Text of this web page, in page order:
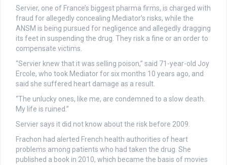
Servier, one of France’s biggest pharma firms, is charged with
fraud for allegedly concealing Mediator’s risks, while the
ANSM is being pursued for negligence and allegedly dragging
its feet in suspending the drug. They risk a fine or an order to
compensate victims.
“Servier knew that it was selling poison,” said 71-year-old Joy
Ercole, who took Mediator for six months 10 years ago, and
said she suffered heart damage as a result.
“The unlucky ones, like me, are condemned to a slow death.
My life is ruined.”
Servier says it did not know about the risk before 2009.
Frachon had alerted French health authorities of heart
problems among patients who had taken the drug. She
published a book in 2010, which became the basis of movies